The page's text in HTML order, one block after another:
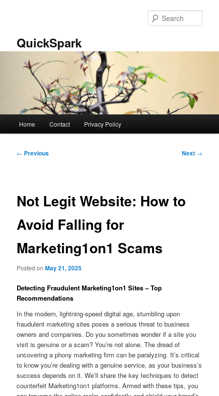
QuickSpark
Home Contact Privacy Policy
Post
← Previous Next →
Not Legit Website: How to
Avoid Falling for
Marketing1on1 Scams
Posted onMay 21, 2025
Detecting Fraudulent Marketing1on1 Sites – Top
Recommendations
In the modern, lightning-speed digital age, stumbling upon
fraudulent marketing sites poses a serious threat to business
owners and companies. Do you sometimes wonder if a site you
visit is genuine or a scam? You’re not alone. The dread of
uncovering a phony marketing firm can be paralyzing. It’s critical
to know you’re dealing with a genuine service, as your business’s
success depends on it. We’ll share the key techniques to detect
counterfeit Marketing1on1 platforms. Armed with these tips, you